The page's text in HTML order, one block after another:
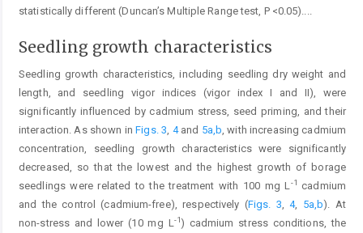
statistically different (Duncan’s Multiple Range test, P <0.05)....
Seedling growth characteristics
Seedling growth characteristics, including seedling dry weight and
length, and seedling vigor indices (vigor index I and II), were
significantly influenced by cadmium stress, seed priming, and their
interaction. As shown inFigs. 3 4and 5a,b , with increasing cadmium
concentration, seedling growth characteristics were significantly
decreased, so that the lowest and the highest growth of borage
seedlings were related to the treatment with 100 mg L -1 cadmium
and the control (cadmium-free), respectively (Figs. 3 ,4, 5a,b). At
non-stress and lower (10 mg L -1) cadmium stress conditions, the